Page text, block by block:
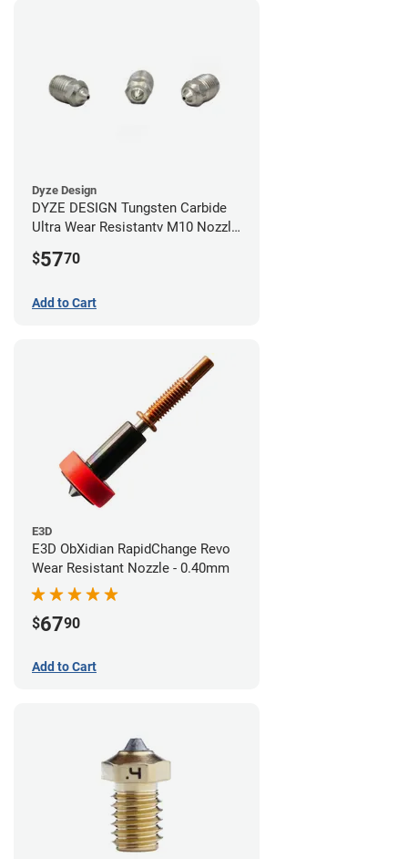
Dyze Design
DYZE DESIGN Tungsten Carbide
Ultra Wear Resistantv M10 Nozzle
$5770
Add to Cart
E3D
E3D ObXidian RapidChange Revo
Wear Resistant Nozzle - 0.40mm
$6790
Add to Cart